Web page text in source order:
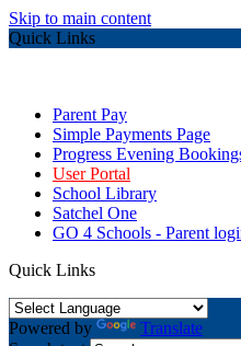
Skip to main content
Quick Links
Parent Pay
Simple Payments Page
Progress Evening
User Portal
School Library
Satchel One
GO 4 Schools - Parent
Quick Links
Powered by
Translate